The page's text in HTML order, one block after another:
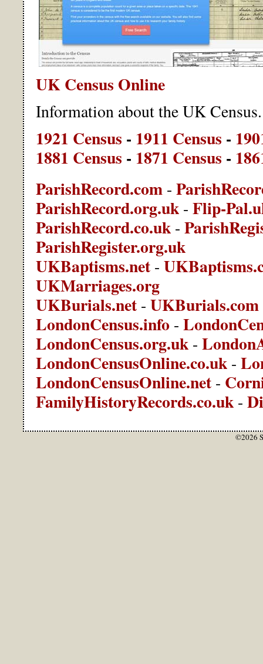
UK Census Online
Information about the UK Census.
1921 Census - 1911 Census -
1881 Census - 1871 Census -
ParishRecord.com -
ParishRecord.org.uk - Flip-
ParishRecord.co.uk -
ParishRegister.org.uk
UKBaptisms.net -
UKMarriages.org
UKBurials.net - UKBurials.com
LondonCensus.info -
LondonCensus.org.uk -
LondonCensusOnline.co.uk -
LondonCensusOnline.net -
FamilyHistoryRecords.co.uk -
©2026